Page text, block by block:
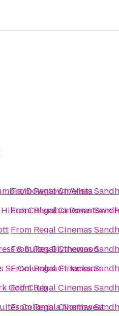
Downtown/Vista
Columbia Downtown
& Suites Blythewood
SE Columbia Ft Jackson
Golf Club
Columbia Northwest
FromRegal Cinemas
FromRegal Cinemas
From Regal Cinemas
FromRegal Cinemas
FromRegal Cinemas
FromRegal Cinemas
FromRegal Cinemas